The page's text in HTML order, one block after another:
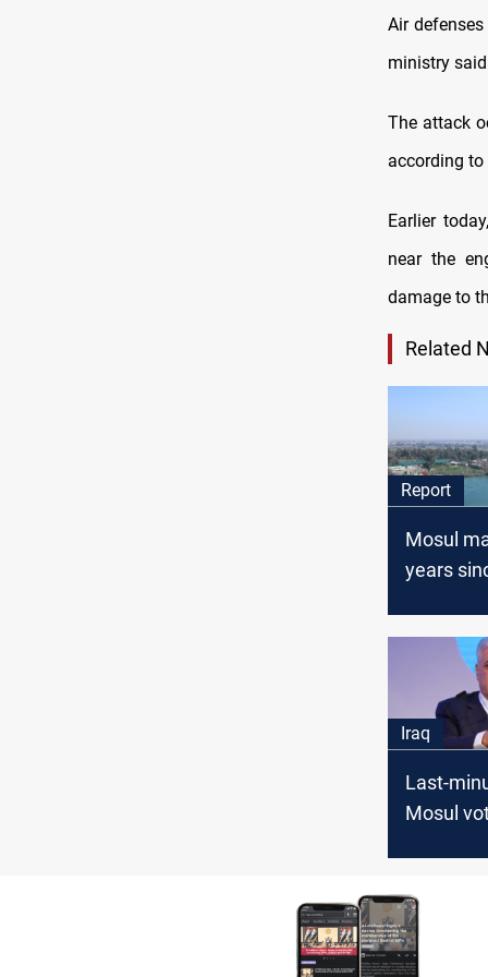
Air
ministry
The attack
according
Earlier
near the
damage to
Related
Report
Mosul
years
Iraq
Last-
Mosul